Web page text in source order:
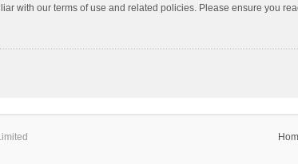
with our terms of use and related policies. Please ensure you